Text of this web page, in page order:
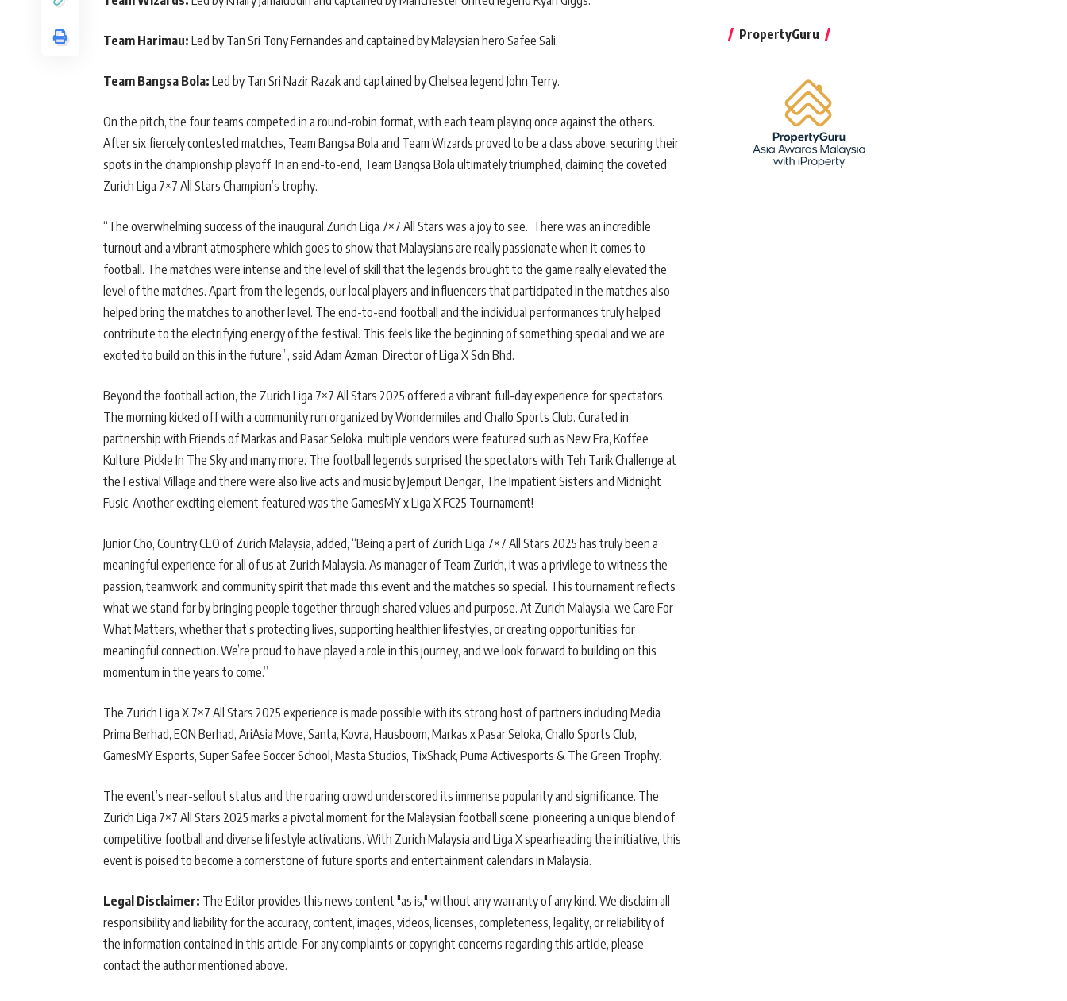
Team Harimau: Led by Tan Sri Tony Fernandes and captained by Malaysian hero Safee Sali.
Team Bangsa Bola: Led by Tan Sri Nazir Razak and captained by Chelsea legend John Terry.
On the pitch, the four teams competed in a round-robin format, with each team playing once against the others.
After six fiercely contested matches, Team Bangsa Bola and Team Wizards proved to be a class above, securing their
spots in the championship playoff. In an end-to-end, Team Bangsa Bola ultimately triumphed, claiming the coveted
Zurich Liga 7×7 All Stars Champion’s trophy.
“The overwhelming success of the inaugural Zurich Liga 7×7 All Stars was a joy to see. There was an incredible
turnout and a vibrant atmosphere which goes to show that Malaysians are really passionate when it comes to
football. The matches were intense and the level of skill that the legends brought to the game really elevated the
level of the matches. Apart from the legends, our local players and influencers that participated in the matches also
helped bring the matches to another level. The end-to-end football and the individual performances truly helped
contribute to the electrifying energy of the festival. This feels like the beginning of something special and we are
excited to build on this in the future.”, said Adam Azman, Director of Liga X Sdn Bhd.
Beyond the football action, the Zurich Liga 7×7 All Stars 2025 offered a vibrant full-day experience for spectators.
The morning kicked off with a community run organized by Wondermiles and Challo Sports Club. Curated in
partnership with Friends of Markas and Pasar Seloka, multiple vendors were featured such as New Era, Koffee
Kulture, Pickle In The Sky and many more. The football legends surprised the spectators with Teh Tarik Challenge at
the Festival Village and there were also live acts and music by Jemput Dengar, The Impatient Sisters and Midnight
Fusic. Another exciting element featured was the GamesMY x Liga X FC25 Tournament!
Junior Cho, Country CEO of Zurich Malaysia, added, “Being a part of Zurich Liga 7×7 All Stars 2025 has truly been a
meaningful experience for all of us at Zurich Malaysia. As manager of Team Zurich, it was a privilege to witness the
passion, teamwork, and community spirit that made this event and the matches so special. This tournament reflects
what we stand for by bringing people together through shared values and purpose. At Zurich Malaysia, we Care For
What Matters, whether that’s protecting lives, supporting healthier lifestyles, or creating opportunities for
meaningful connection. We’re proud to have played a role in this journey, and we look forward to building on this
momentum in the years to come.”
The Zurich Liga X 7×7 All Stars 2025 experience is made possible with its strong host of partners including Media
Prima Berhad, EON Berhad, AriAsia Move, Santa, Kovra, Hausboom, Markas x Pasar Seloka, Challo Sports Club,
GamesMY Esports, Super Safee Soccer School, Masta Studios, TixShack, Puma Activesports & The Green Trophy.
The event’s near-sellout status and the roaring crowd underscored its immense popularity and significance. The
Zurich Liga 7×7 All Stars 2025 marks a pivotal moment for the Malaysian football scene, pioneering a unique blend of
competitive football and diverse lifestyle activations. With Zurich Malaysia and Liga X spearheading the initiative, this
event is poised to become a cornerstone of future sports and entertainment calendars in Malaysia.
Legal Disclaimer: The Editor provides this news content "as is," without any warranty of any kind. We disclaim all
responsibility and liability for the accuracy, content, images, videos, licenses, completeness, legality, or reliability of
the information contained in this article. For any complaints or copyright concerns regarding this article, please
contact the author mentioned above.
PropertyGuru